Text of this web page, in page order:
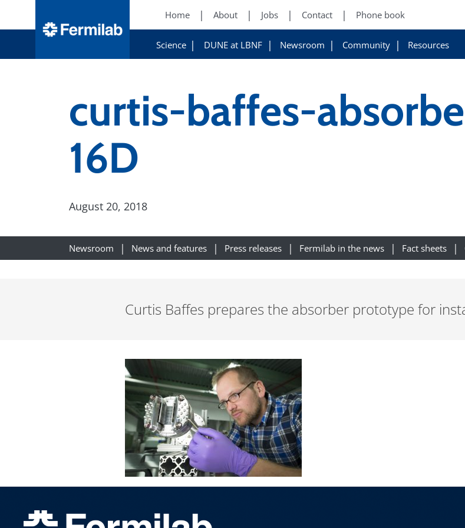
Home About Jobs Contact Phone book
Science DUNE at LBNF Newsroom Community Resources
curtis-baffes-
16D
August 20, 2018
Newsroom News and features Press releases Fermilab in the news Fact sheets
Curtis Baffes prepares the absorber prototype for